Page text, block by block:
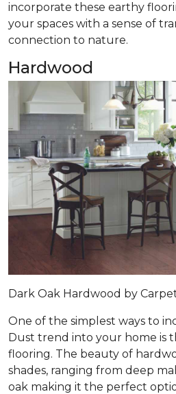
incorporate these earthy
your spaces with a sense of
connection to nature.
Hardwood
Dark Oak Hardwood by
One of the simplest ways to
Dust trend into your home is
flooring. The beauty of
shades, ranging from deep
oak making it the perfect